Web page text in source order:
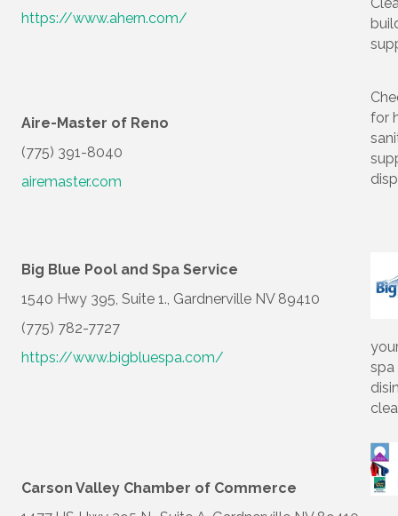
https://www.ahern.com/
Aire-Master of Reno
(775) 391-8040
airemaster.com
for
Big Blue Pool and Spa Service
1540 Hwy 395, Suite 1., Gardnerville NV 89410
(775) 782-7727
https://www.bigbluespa.com/
spa
Carson Valley Chamber of Commerce